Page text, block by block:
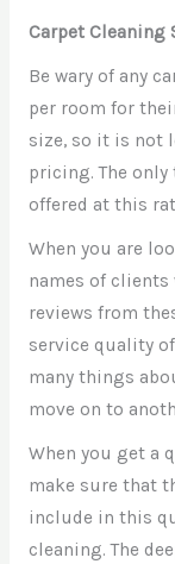
Carpet Cleaning
Be wary of any
per room for
size, so it is not
pricing. The
offered at this
When you are
names of clients
reviews from
service quality
many things
move on to
When you get a
make sure that
include in this
cleaning. The